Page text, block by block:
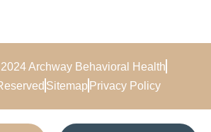
Archway Behavioral Health
Sitemap Privacy Policy